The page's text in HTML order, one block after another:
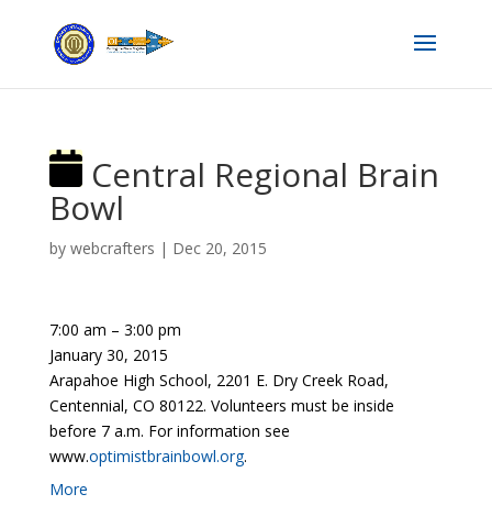
Central Regional Brain
Bowl
by webcrafters | Dec 20, 2015
7:00 am – 3:00 pm
January 30, 2015
Arapahoe High School, 2201 E. Dry Creek Road,
Centennial, CO 80122. Volunteers must be inside
before 7 a.m. For information see
www.optimistbrainbowl.org.
More